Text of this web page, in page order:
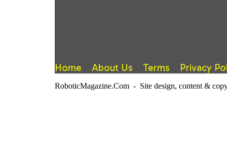
Home About Us Terms Privacy
RoboticMagazine.Com - Site design, content &